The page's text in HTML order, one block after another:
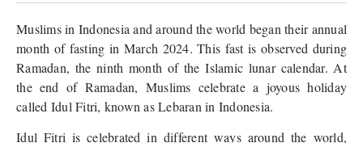
Muslims in Indonesia and around the world began their annual
month of fasting in March 2024. This fast is observed during
Ramadan, the ninth month of the Islamic lunar calendar. At
the end of Ramadan, Muslims celebrate a joyous holiday
called Idul Fitri, known as Lebaran in Indonesia.
Idul Fitri is celebrated in different ways around the world,